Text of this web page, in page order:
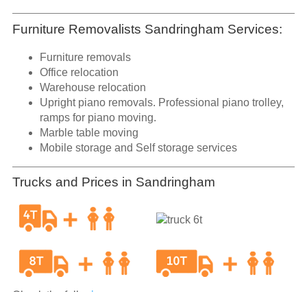
Furniture Removalists Sandringham Services:
Furniture removals
Office relocation
Warehouse relocation
Upright piano removals. Professional piano trolley,
ramps for piano moving.
Marble table moving
Mobile storage and Self storage services
Trucks and Prices in Sandringham